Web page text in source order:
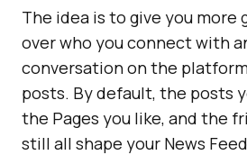
The idea is to give you more
over who you connect with
conversation on the
posts. By default, the posts
the Pages you like, and the
still all shape your News